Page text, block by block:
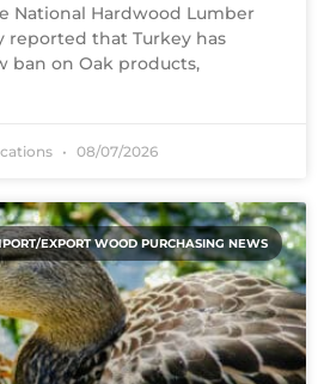
National Hardwood Lumber
reported that Turkey has
ban on Oak products,
08/07/2026
EXPORT WOOD PURCHASING NEWS